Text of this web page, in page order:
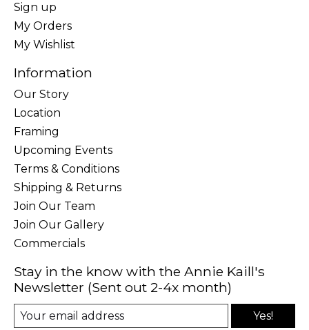
Sign up
My Orders
My Wishlist
Information
Our Story
Location
Framing
Upcoming Events
Terms & Conditions
Shipping & Returns
Join Our Team
Join Our Gallery
Commercials
Stay in the know with the Annie Kaill's
Newsletter (Sent out 2-4x month)
Yes!